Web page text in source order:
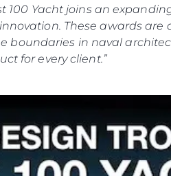
Yacht joins an
These awards are
in naval
for every client.”